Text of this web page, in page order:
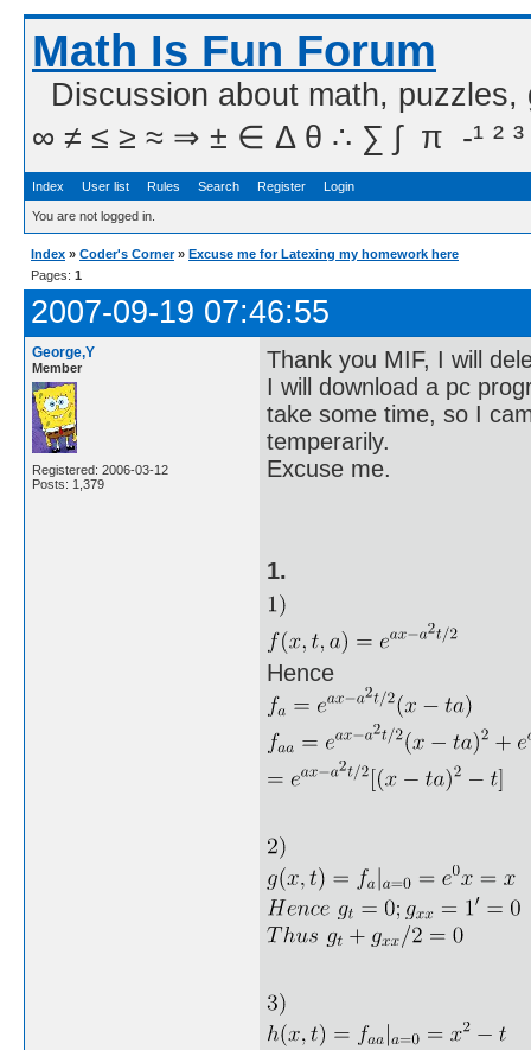
Math Is Fun Forum
Discussion about math,
∞ ≠ ≤ ≥ ≈ ⇒ ± ∈ Δ θ ∴ ∑ ∫  π  -¹ ² ³
Index User list Rules Search Register Login
You are not logged in.
Index » Coder's Corner » Excuse me for Latexing my homework here
Pages: 1
2007-09-19 07:46:55
George,Y
Member
Registered: 2006-03-12
Posts: 1,379
Thank you MIF, I will
I will download a pc
take some time, so I
temperarily.
Excuse me.
1.
Hence